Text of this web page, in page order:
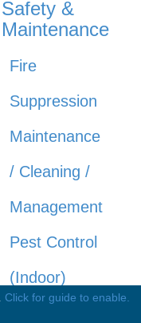
Safety &
Maintenance
Fire
Suppression
Maintenance
/ Cleaning /
Management
Pest Control
(Indoor)
Click for guide to enable.